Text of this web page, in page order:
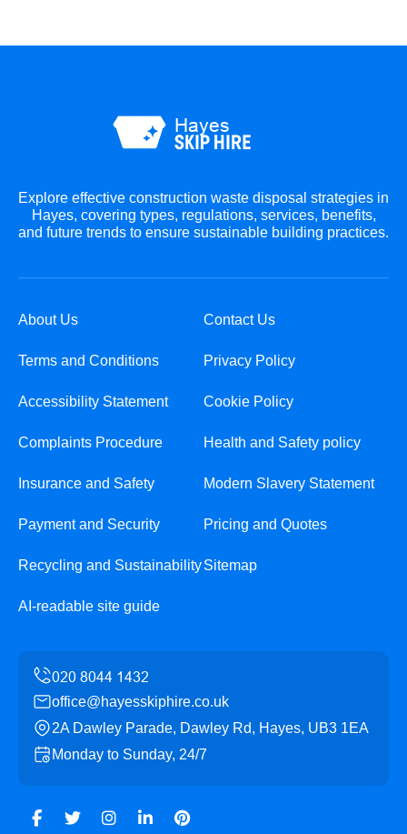
Explore effective construction waste disposal strategies in
Hayes, covering types, regulations, services, benefits,
and future trends to ensure sustainable building practices.
About Us Contact Us
Terms and Conditions Privacy Policy
Accessibility Statement Cookie Policy
Complaints Procedure Health and Safety policy
Insurance and Safety Modern Slavery Statement
Payment and Security Pricing and Quotes
Recycling and SustainabilitySitemap
AI-readable site guide
office@hayesskiphire.co.uk
2A Dawley Parade, Dawley Rd, Hayes, UB3 1EA
Monday to Sunday, 24/7